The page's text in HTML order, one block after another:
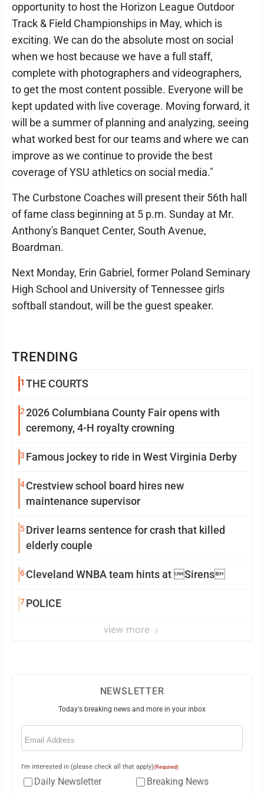
TRENDING
1 THE COURTS
22026 Columbiana County Fair opens with
ceremony, 4-H royalty crowning
3 Famous jockey to ride in West Virginia Derby
4Crestview school board hires new
maintenance supervisor
5Driver learns sentence for crash that killed
elderly couple
6Cleveland WNBA team hints at Sirens
7POLICE
view more
opportunity to host the Horizon League Outdoor
Track & Field Championships in May, which is
exciting. We can do the absolute most on social
when we host because we have a full staff,
complete with photographers and videographers,
to get the most content possible. Everyone will be
kept updated with live coverage. Moving forward, it
will be a summer of planning and analyzing, seeing
what worked best for our teams and where we can
improve as we continue to provide the best
coverage of YSU athletics on social media."
The Curbstone Coaches will present their 56th hall
of fame class beginning at 5 p.m. Sunday at Mr.
Anthony's Banquet Center, South Avenue,
Boardman.
Next Monday, Erin Gabriel, former Poland Seminary
High School and University of Tennessee girls
softball standout, will be the guest speaker.
NEWSLETTER
Today's breaking news and more in your inbox
Email
I'm interested in (please check all that apply)(Required)
Daily Newsletter
Breaking News